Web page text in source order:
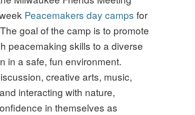
Peacemakers day camps for
goal of the camp is to promote
peacemaking skills to a diverse
in a safe, fun environment.
creative arts, music,
interacting with nature,
in themselves as